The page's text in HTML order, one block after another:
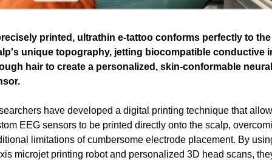
printed, ultrathin e-tattoo conforms perfectly to the
unique topography, jetting biocompatible conductive
hair to create a personalized, skin-conformable neural
have developed a digital printing technique that
EEG sensors to be printed directly onto the scalp,
limitations of cumbersome electrode placement. By
microjet printing robot and personalized 3D head scans,